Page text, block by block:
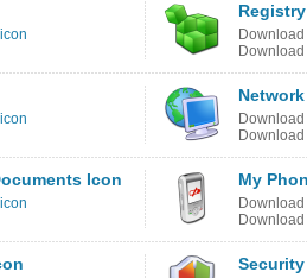
Download
Download
Download
Download
Icon My
Download
Download